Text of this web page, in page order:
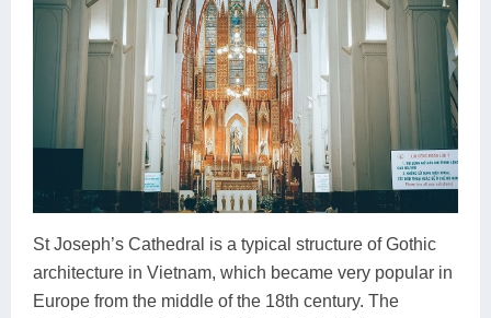
St Joseph’s Cathedral is a typical structure of Gothic
architecture in Vietnam, which became very popular in
Europe from the middle of the 18th century. The